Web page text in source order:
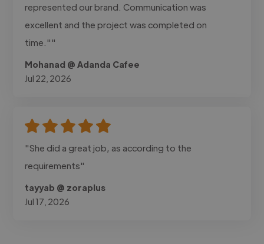
represented our brand. Communication was
excellent and the project was completed on
time.""
Mohanad @ Adanda Cafee
Jul 22, 2026
"She did a great job, as according to the
requirements"
tayyab @ zoraplus
Jul 17, 2026